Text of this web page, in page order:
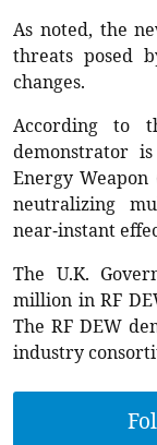
As noted, the
threats posed
changes.
According to
demonstrator
Energy
neutralizing
near-instant
The U.K.
million in RF
The RF DEW
industry